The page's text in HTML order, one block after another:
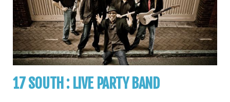
17 SOUTH : LIVE PARTY BAND